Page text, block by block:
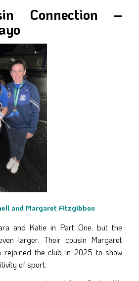
Connection –
and Margaret Fitzgibbon
and Katie in Part One, but the
larger. Their cousin Margaret
rejoined the club in 2025 to show
of sport.